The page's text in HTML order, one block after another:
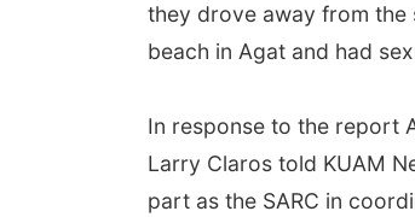
they drove away from the
beach in Agat and had
In response to the report
Larry Claros told KUAM
part as the SARC in